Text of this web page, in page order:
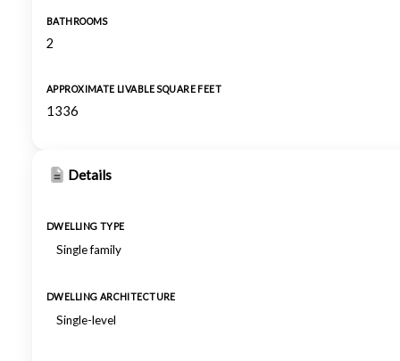
BATHROOMS
2
APPROXIMATE LIVABLE SQUARE FEET
1336
Details
DWELLING TYPE
Single family
DWELLING ARCHITECTURE
Single-level